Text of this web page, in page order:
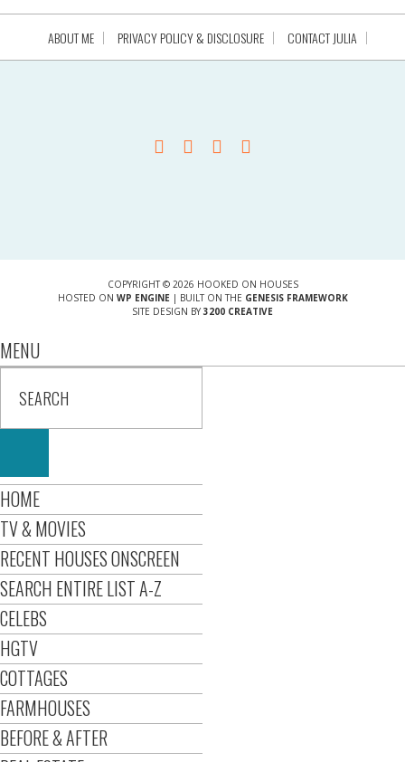
ABOUT ME PRIVACY POLICY & DISCLOSURE CONTACT JULIA
COPYRIGHT © 2026 HOOKED ON HOUSES
HOSTED ON WP ENGINE| BUILT ON THE GENESIS FRAMEWORK
SITE DESIGN BY 3200 CREATIVE
MENU
HOME
TV & MOVIES
RECENT HOUSES ONSCREEN
SEARCH ENTIRE LIST A-Z
CELEBS
HGTV
COTTAGES
FARMHOUSES
BEFORE & AFTER